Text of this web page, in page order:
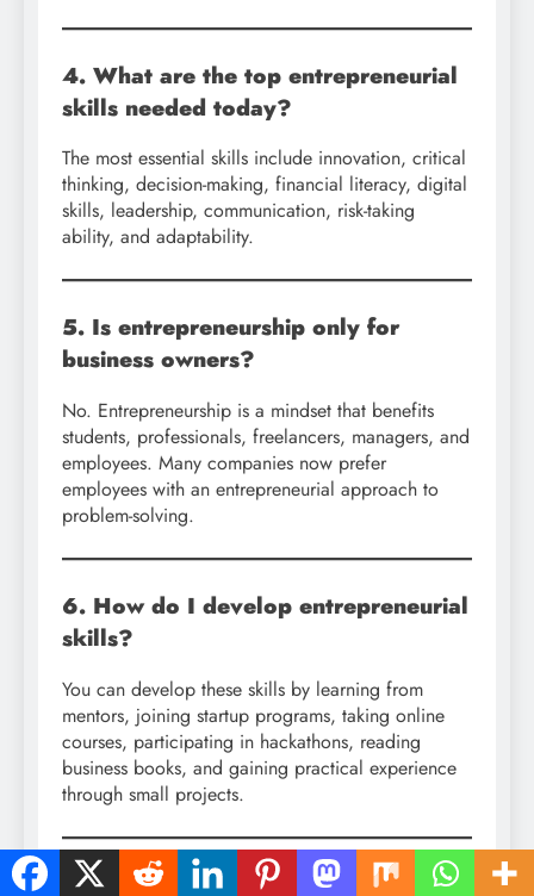
4. What are the top entrepreneurial
skills needed today?
The most essential skills include innovation, critical
thinking, decision-making, financial literacy, digital
skills, leadership, communication, risk-taking
ability, and adaptability.
5. Is entrepreneurship only for
business owners?
No. Entrepreneurship is a mindset that benefits
students, professionals, freelancers, managers, and
employees. Many companies now prefer
employees with an entrepreneurial approach to
problem-solving.
6. How do I develop entrepreneurial
skills?
You can develop these skills by learning from
mentors, joining startup programs, taking online
courses, participating in hackathons, reading
business books, and gaining practical experience
through small projects.
7. What role does technology play in